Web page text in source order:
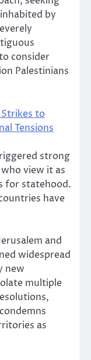
by
consider
Palestinians
Strikes to
Tensions
strong
view it as
for statehood.
have
and
widespread
new
multiple
as